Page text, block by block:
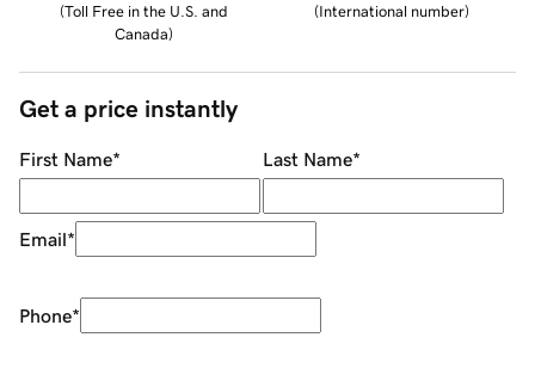
(Toll Free in the U.S. and
Canada)
(International number)
Get a price instantly
First Name* Last Name*
Email*
Phone*